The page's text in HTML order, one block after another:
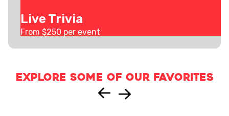
Live Trivia
From $250 per event
Explore some of our favorites